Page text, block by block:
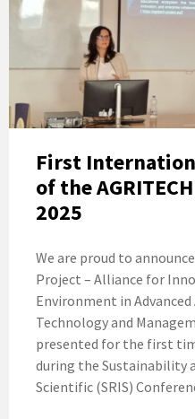
First
of the
2025
We are proud to
Project – Alliance for
Environment in
Technology and
presented for the first
during the Sustainability
Scientific (SRIS)